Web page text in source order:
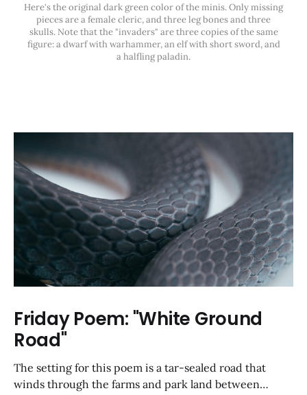
Here's the original dark green color of the minis. Only missing
pieces are a female cleric, and three leg bones and three
skulls. Note that the "invaders" are three copies of the same
figure: a dwarf with warhammer, an elf with short sword, and
a halfling paladin.
Friday Poem: "White Ground
Road"
The setting for this poem is a tar-sealed road that
winds through the farms and park land between